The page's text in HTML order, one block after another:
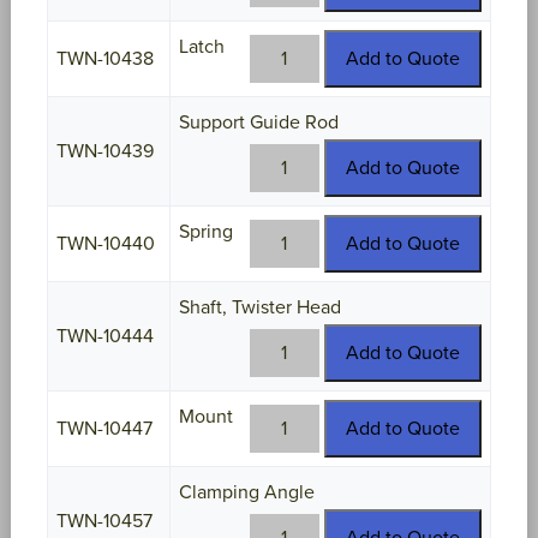
quantity
TWN-10438
Latch
TWN-
10438
Add to Quote
TWN-10439
Support Guide Rod
TWN-
10439
quantity
Add to Quote
TWN-10440 Spring
TWN-
10440
Add to Quote
TWN-10444
Shaft, Twister Head
TWN-
10444
quantity
Add to Quote
TWN-10447 Mount
TWN-
10447
Add to Quote
TWN-10457
Clamping Angle
TWN-